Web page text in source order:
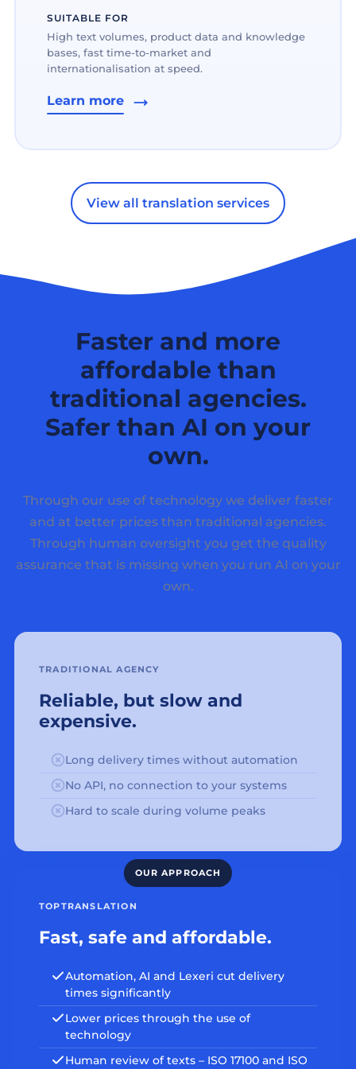
SUITABLE FOR
High text volumes, product data and knowledge
bases, fast time-to-market and
internationalisation at speed.
Learn more
View all translation services
Faster and more
affordable than
traditional agencies.
Safer than AI on your
own.
Through our use of technology we deliver faster
and at better prices than traditional agencies.
Through human oversight you get the quality
assurance that is missing when you run AI on your
own.
TRADITIONAL AGENCY
Reliable, but slow and
expensive.
Long delivery times without automation
No API, no connection to your systems
Hard to scale during volume peaks
TOPTRANSLATION
Fast, safe and affordable.
Automation, AI and Lexeri cut delivery
times significantly
Lower prices through the use of
technology
Human review of texts – ISO 17100 and ISO